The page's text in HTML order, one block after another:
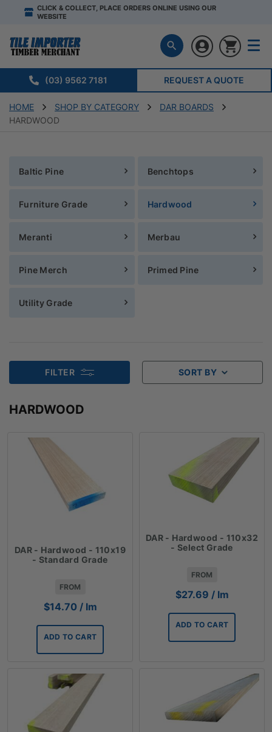
CLICK & COLLECT, PLACE ORDERS ONLINE USING OUR
WEBSITE
(03) 9562 7181 REQUEST A QUOTE
HOME SHOP BY CATEGORY
DAR BOARDS
HARDWOOD
Baltic Pine Benchtops
Furniture Grade Hardwood
Meranti Merbau
Pine Merch Primed Pine
Utility Grade
FILTER SORT BY
HARDWOOD
DAR - Hardwood - 110x19
- Standard Grade
FROM
$14.70 / lm
ADD TO CART
DAR - Hardwood - 110x32
- Select Grade
FROM
$27.69 / lm
ADD TO CART